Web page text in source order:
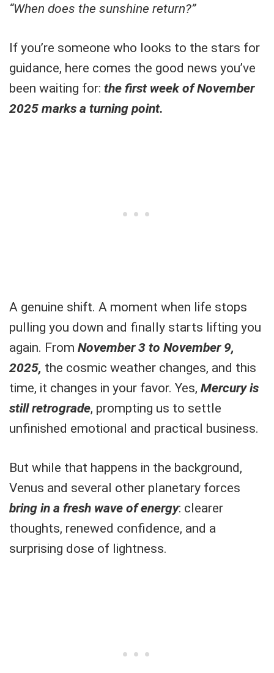
“When does the sunshine return?”
If you’re someone who looks to the stars for
guidance, here comes the good news you’ve
been waiting for: the first week of November
2025 marks a turning point.
A genuine shift. A moment when life stops
pulling you down and finally starts lifting you
again. From November 3 to November 9,
2025, the cosmic weather changes, and this
time, it changes in your favor. Yes, Mercury is
still retrograde, prompting us to settle
unfinished emotional and practical business.
But while that happens in the background,
Venus and several other planetary forces
bring in a fresh wave of energy: clearer
thoughts, renewed confidence, and a
surprising dose of lightness.